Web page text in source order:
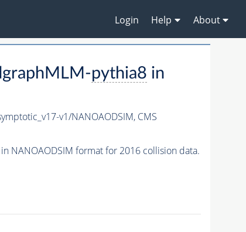
Login Help About
pythia8 in
v1/NANOAODSIM, CMS
NANOAODSIM format for 2016 collision data.